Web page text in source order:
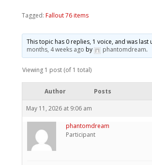
Tagged: Fallout 76 items
This topic has 0 replies, 1 voice, and was last
months, 4 weeks ago by phantomdream.
Viewing 1 post (of 1 total)
Author Posts
May 11, 2026 at 9:06 am
phantomdream
Participant